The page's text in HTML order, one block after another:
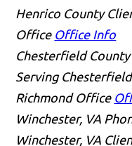
Henrico County
Office Office Info
Chesterfield County
Serving
Richmond Office
Winchester, VA
Winchester, VA